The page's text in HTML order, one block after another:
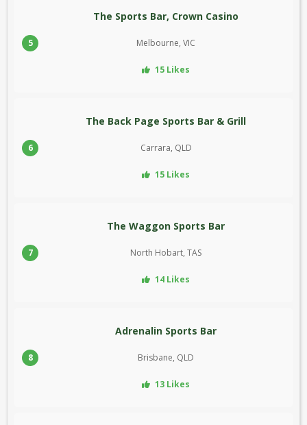
5
The Sports Bar, Crown Casino
Melbourne, VIC
15 Likes
6
The Back Page Sports Bar & Grill
Carrara, QLD
15 Likes
7
The Waggon Sports Bar
North Hobart, TAS
14 Likes
8
Adrenalin Sports Bar
Brisbane, QLD
13 Likes